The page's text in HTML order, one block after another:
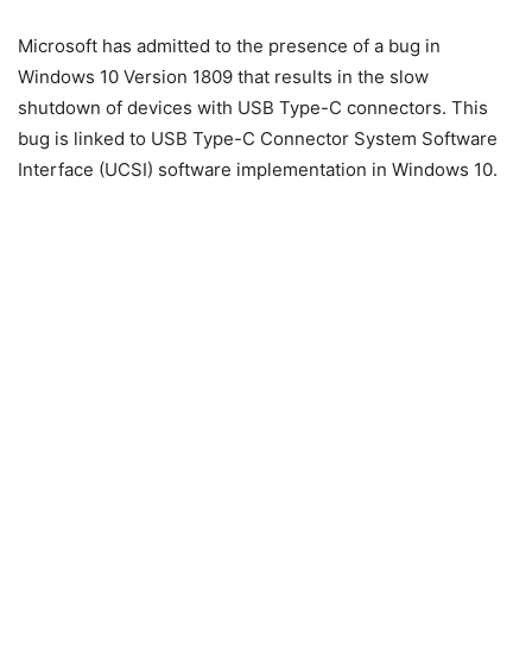
Microsoft has admitted to the presence of a bug in
Windows 10 Version 1809 that results in the slow
shutdown of devices with USB Type-C connectors. This
bug is linked to USB Type-C Connector System Software
Interface (UCSI) software implementation in Windows 10.